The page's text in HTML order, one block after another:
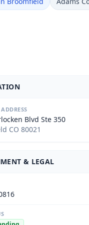
Blvd Ste 350
CO 80021
& LEGAL